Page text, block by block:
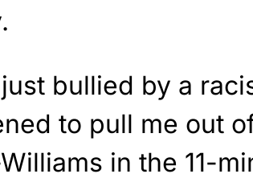
bullied by a
to pull me out
in the 11-